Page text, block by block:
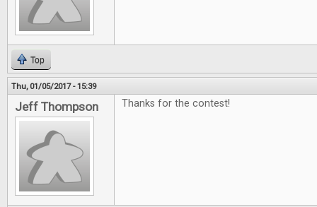
Top
Thu, 01/05/2017 - 15:39
Jeff Thompson Thanks for the contest!